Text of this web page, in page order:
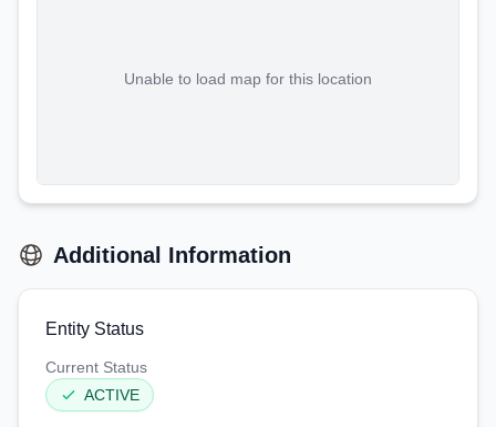
Unable to load map for this location
Additional Information
Entity Status
Current Status
ACTIVE